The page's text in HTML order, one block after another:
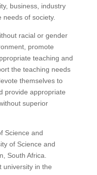
business, industry
needs of society.
racial or gender
promote
teaching and
the teaching needs
themselves to
provide appropriate
superior
Science and
of Science and
South Africa.
university in the